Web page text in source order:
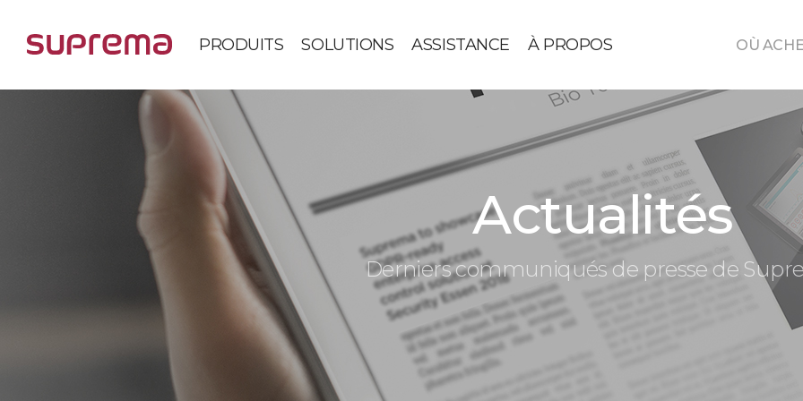
PRODUITS SOLUTIONS ASSISTANCE À PROPOS OÙ
Actualités
Derniers communiqués de presse de